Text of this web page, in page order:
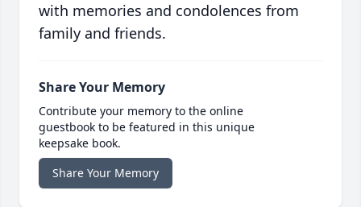
with memories and condolences from
family and friends.
Share Your Memory
Contribute your memory to the online
guestbook to be featured in this unique
keepsake book.
Share Your Memory